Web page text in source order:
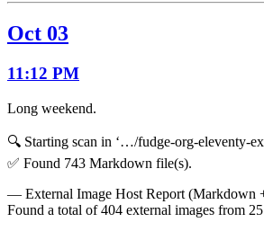
Oct 03
11:12 PM
Long weekend.
🔍 Starting scan in ‘…/fudge-org-eleventy-
✅ Found 743 Markdown file(s).
— External Image Host Report
Found a total of 404 external images from